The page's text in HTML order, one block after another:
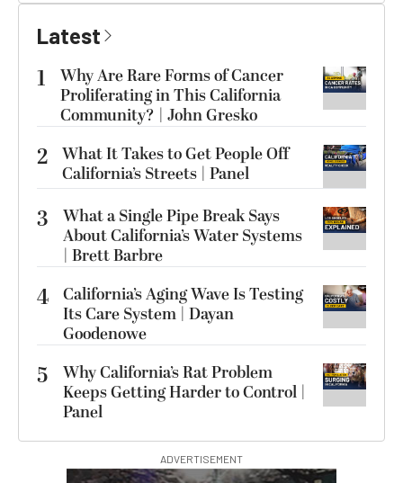
Latest
1
Why Are Rare Forms of Cancer
Proliferating in This California
Community? | John Gresko
2 What It Takes to Get People Off
California’s Streets | Panel
3
What a Single Pipe Break Says
About California’s Water Systems
| Brett Barbre
4 California’s Aging Wave Is Testing
Its Care System | Dayan
Goodenowe
5
Why California’s Rat Problem
Keeps Getting Harder to Control |
Panel
ADVERTISEMENT